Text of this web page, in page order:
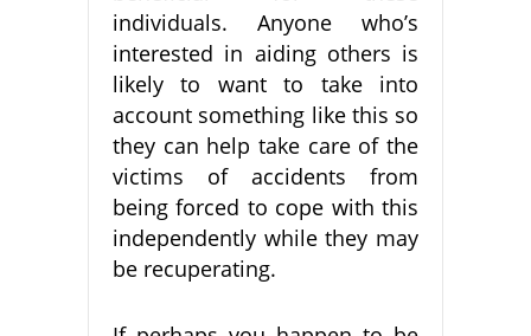
individuals. Anyone who’s
interested in aiding others is
likely to want to take into
account something like this so
they can help take care of the
victims of accidents from
being forced to cope with this
independently while they may
be recuperating.